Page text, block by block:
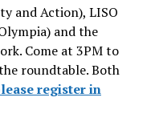
and Action), LISO
and the
Come at 3PM to
roundtable. Both
register in